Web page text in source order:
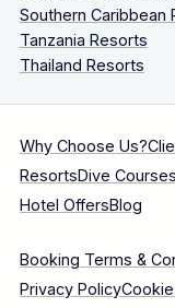
Southern Caribbean
Tanzania Resorts
Thailand Resorts
Why Choose Us?
ResortsDive Courses
Hotel OffersBlog
Booking Terms &
Privacy Policy